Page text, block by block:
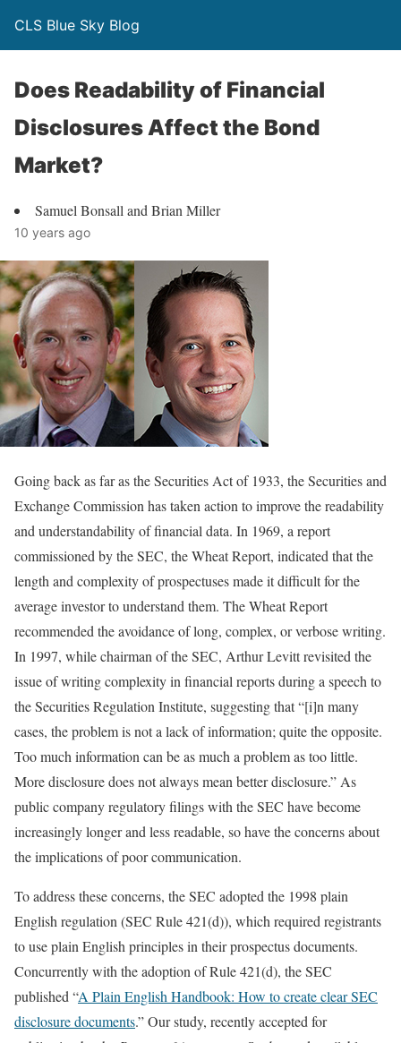
CLS Blue Sky Blog
Does Readability of Financial
Disclosures Affect the Bond
Market?
Samuel Bonsall and Brian Miller
10 years ago
Going back as far as the Securities Act of 1933, the Securities and
Exchange Commission has taken action to improve the readability
and understandability of financial data. In 1969, a report
commissioned by the SEC, the Wheat Report, indicated that the
length and complexity of prospectuses made it difficult for the
average investor to understand them. The Wheat Report
recommended the avoidance of long, complex, or verbose writing.
In 1997, while chairman of the SEC, Arthur Levitt revisited the
issue of writing complexity in financial reports during a speech to
the Securities Regulation Institute, suggesting that “[i]n many
cases, the problem is not a lack of information; quite the opposite.
Too much information can be as much a problem as too little.
More disclosure does not always mean better disclosure.” As
public company regulatory filings with the SEC have become
increasingly longer and less readable, so have the concerns about
the implications of poor communication.
To address these concerns, the SEC adopted the 1998 plain
English regulation (SEC Rule 421(d)), which required registrants
to use plain English principles in their prospectus documents.
Concurrently with the adoption of Rule 421(d), the SEC
published “A Plain English Handbook: How to create clear SEC
disclosure documents.” Our study, recently accepted for